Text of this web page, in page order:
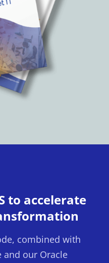
to accelerate
combined with
and our Oracle